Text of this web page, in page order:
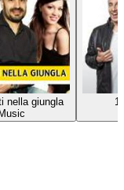
nella giungla
Music